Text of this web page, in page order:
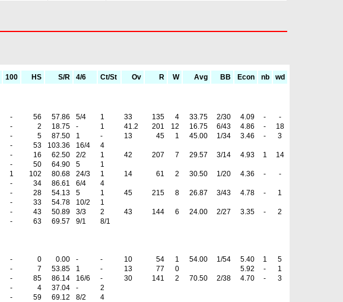
100 HS S/R 4/6 Ct/St Ov R W Avg BB Econ nb wd
- 56 57.86 5/4 1 33 135 4 33.75 2/30 4.09 -
-
- 2 18.75 - 1 41.2 201 12 16.75 6/43 4.86 -
18
- 5 87.50 1 - 13 45 1 45.00 1/34 3.46 -
3
- 53 103.36 16/4
4
- 16 62.50 2/2 1 42 207 7 29.57 3/14 4.93 1
14
- 50 64.90 5
1
1 102 80.68 24/3 1 14 61 2 30.50 1/20 4.36 -
-
- 34 86.61 6/4
4
- 28 54.13 5 1 45 215 8 26.87 3/43 4.78 -
1
- 33 54.78 10/2
1
- 43 50.89 3/3 2 43 144 6 24.00 2/27 3.35 -
2
- 63 69.57 9/1 8/1
- 0 0.00 - - 10 54 1 54.00 1/54 5.40 1
5
- 7 53.85 1 - 13 77 0 5.92 -
1
- 85 86.14 16/6 - 30 141 2 70.50 2/38 4.70 -
3
- 4 37.04 -
2
- 59 69.12 8/2
4